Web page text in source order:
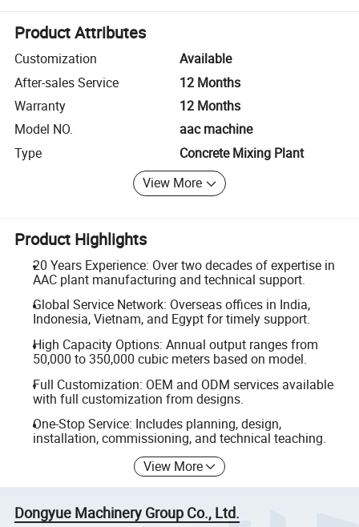
Product Attributes
Customization
Available
After-sales Service
12 Months
Warranty
12 Months
Model NO.
aac machine
Type
Concrete Mixing Plant
View More
Product Highlights
20 Years Experience: Over two decades of expertise in
AAC plant manufacturing and technical support.
Global Service Network: Overseas offices in India,
Indonesia, Vietnam, and Egypt for timely support.
High Capacity Options: Annual output ranges from
50,000 to 350,000 cubic meters based on model.
Full Customization: OEM and ODM services available
with full customization from designs.
One-Stop Service: Includes planning, design,
installation, commissioning, and technical teaching.
View More
Dongyue Machinery Group Co., Ltd.